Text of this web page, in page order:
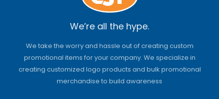
We’re all the hype.
We take the worry and hassle out of creating custom
promotional items for your company. We specialize in
creating customized logo products and bulk promotional
merchandise to build awareness